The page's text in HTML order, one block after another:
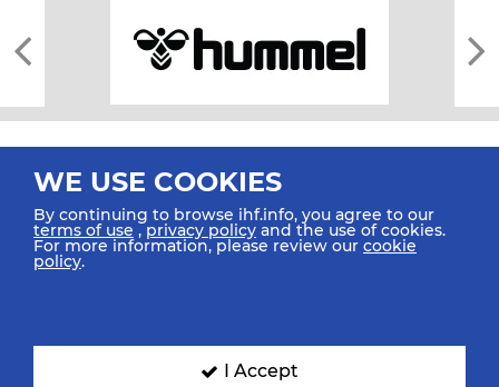
All rights reserved © 2026 IHF
SIGN UP FOR OUR NEWSLETTER
WE USE COOKIES
By continuing to browse ihf.info, you agree to our
terms of use ,privacy policy and the use of cookies.
For more information, please review our cookie
policy.
I Accept